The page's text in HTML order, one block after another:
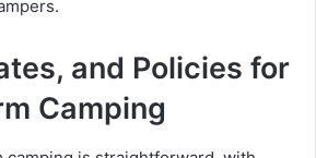
and Policies for
Camping